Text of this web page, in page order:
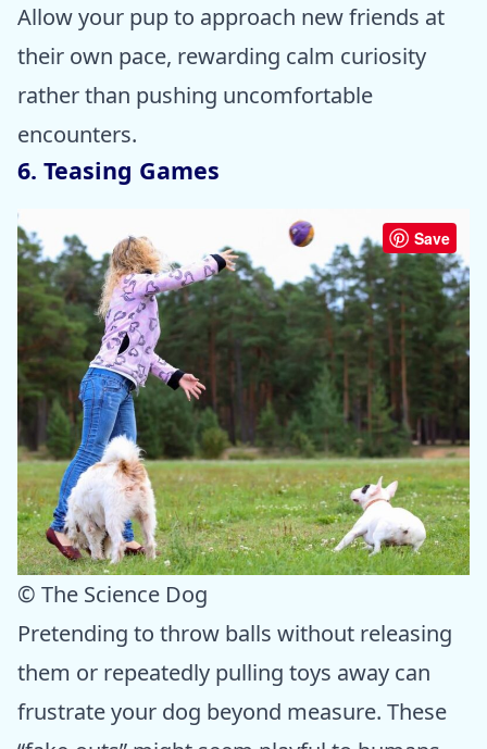
Allow your pup to approach new friends at
their own pace, rewarding calm curiosity
rather than pushing uncomfortable
encounters.
6. Teasing Games
Save
© The Science Dog
Pretending to throw balls without releasing
them or repeatedly pulling toys away can
frustrate your dog beyond measure. These